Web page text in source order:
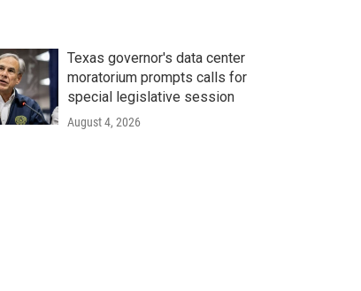
Texas governor's data center
moratorium prompts calls for
special legislative session
August 4, 2026